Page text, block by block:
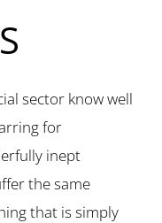
sector know well
for
inept
the same
that is simply